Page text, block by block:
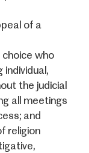
of a
who
the judicial
all meetings
and
religion